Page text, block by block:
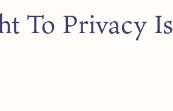
To Privacy Is